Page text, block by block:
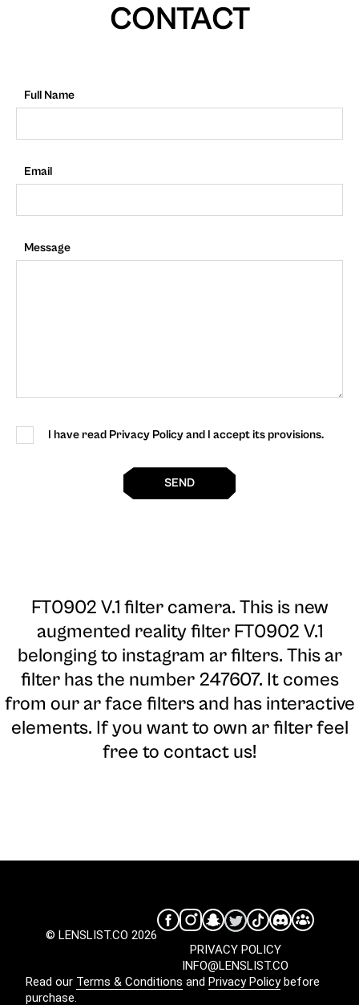
CONTACT
Full Name
Email
Message
I have read Privacy Policy and I accept its provisions.
SEND
FT0902 V.1 filter camera. This is new
augmented reality filter FT0902 V.1
belonging to instagram ar filters. This ar
filter has the number 247607. It comes
from our ar face filters and has interactive
elements. If you want to own ar filter feel
free to contact us!
© LENSLIST.CO 2026
INFO@LENSLIST.CO
PRIVACY POLICY
Read our Terms & Conditions and Privacy Policybefore
purchase.